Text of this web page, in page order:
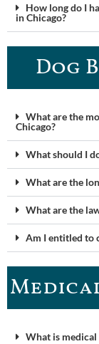
How long do I
in Chicago?
Dog
What are the
Chicago?
What should I
What are the
What are the
Am I entitled to
What is